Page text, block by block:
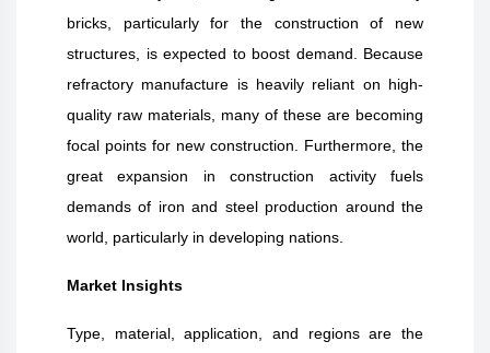
bricks, particularly for the construction of new
structures, is expected to boost demand. Because
refractory manufacture is heavily reliant on high-
quality raw materials, many of these are becoming
focal points for new construction. Furthermore, the
great expansion in construction activity fuels
demands of iron and steel production around the
world, particularly in developing nations.
Market Insights
Type, material, application, and regions are the